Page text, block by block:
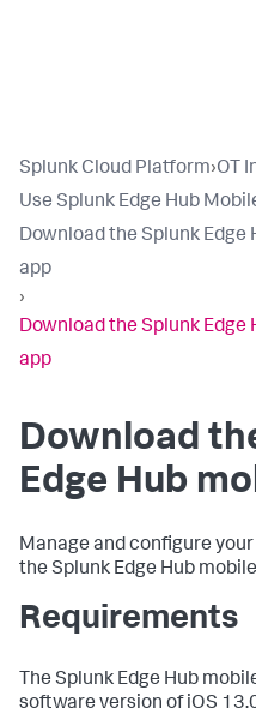
Splunk Cloud Platform›OT
Use Splunk Edge Hub
Download the Splunk Edge
app
›
Download the Splunk Edge
app
Download
Edge Hub
Manage and configure
the Splunk Edge Hub
Requirements
The Splunk Edge Hub
software version of iOS